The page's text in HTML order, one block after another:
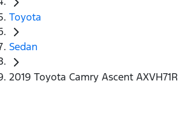
Toyota
Sedan
2019 Toyota Camry Ascent AXVH71R